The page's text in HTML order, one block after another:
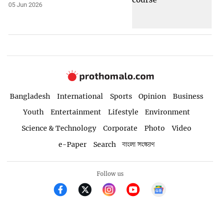
05 Jun 2026
Bangladesh International Sports Opinion
Business
Youth
Entertainment Lifestyle
Environment
Science & Technology
Corporate Photo
Video
e-Paper
Search বাংলা সংস্করণ
Follow us